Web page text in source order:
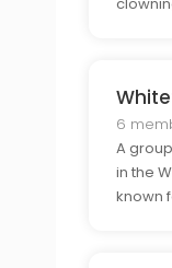
6
A
in the
known